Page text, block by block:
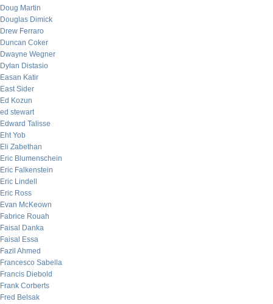
Doug Martin
Douglas Dimick
Drew Ferraro
Duncan Coker
Dwayne Wegner
Dylan Distasio
Easan Katir
East Sider
Ed Kozun
ed stewart
Edward Talisse
Eht Yob
Eli Zabethan
Eric Blumenschein
Eric Falkenstein
Eric Lindell
Eric Ross
Evan McKeown
Fabrice Rouah
Faisal Danka
Faisal Essa
Fazil Ahmed
Francesco Sabella
Francis Diebold
Frank Corberts
Fred Belsak